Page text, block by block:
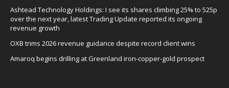
Ashtead Technology Holdings: I see its shares climbing 25% to 525p
over the next year, latest Trading Update reported its ongoing
revenue growth
OXB trims 2026 revenue guidance despite record client wins
Amaroq begins drilling at Greenland iron-copper-gold prospect